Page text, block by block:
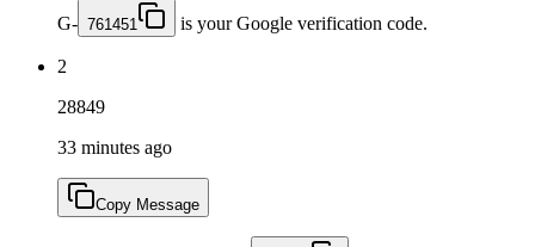
G- 761451 is your Google verification code.
2
28849
33 minutes ago
Copy Message